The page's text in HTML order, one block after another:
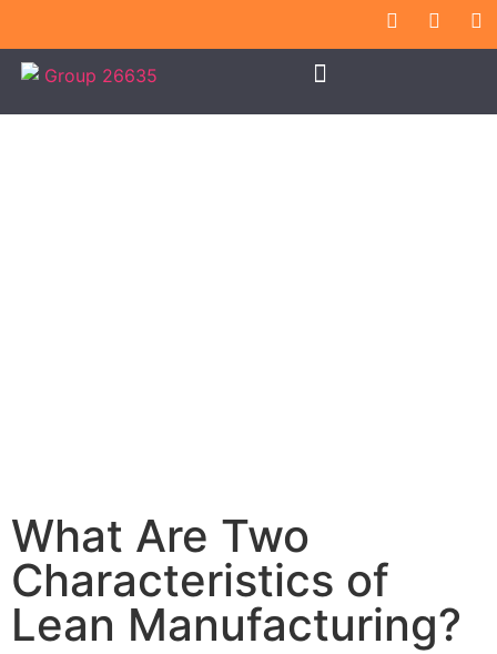
What Are Two
Characteristics of
Lean Manufacturing?